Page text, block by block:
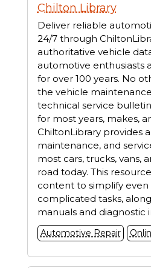
Chilton Library
Deliver reliable
24/7 through
authoritative vehicle
automotive enthusiasts
for over 100 years. No
the vehicle
technical service
for most years, makes,
ChiltonLibrary provides
maintenance, and
most cars, trucks, vans,
road today. This
content to simplify
complicated tasks,
manuals and diagnostic
Automotive Repair